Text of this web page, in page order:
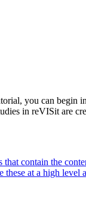
you can begin
in reVISit are
contain the
at a high